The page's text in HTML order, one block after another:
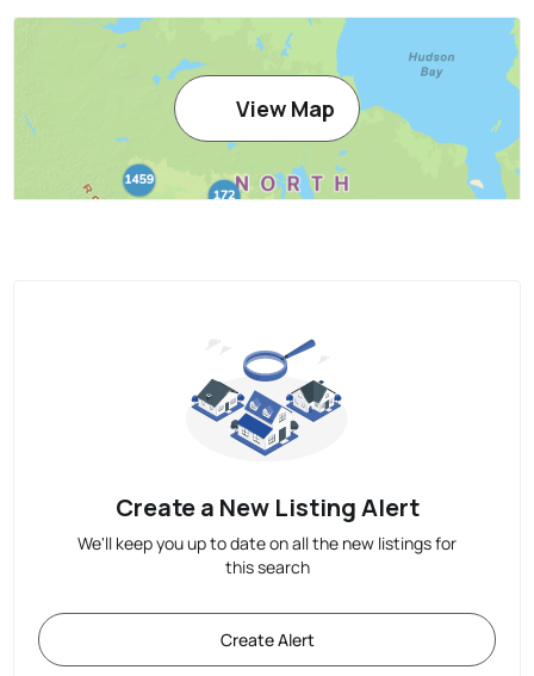
View Map
Create a New Listing Alert
We'll keep you up to date on all the new listings for
this search
Create Alert